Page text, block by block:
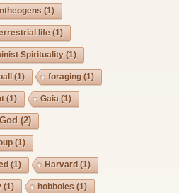
(1)
life (1)
Spirituality(1)
(1) foraging (1)
(1) Gaia (1)
God (2)
(1)
(1) Harvard (1)
(1) hobboies (1)